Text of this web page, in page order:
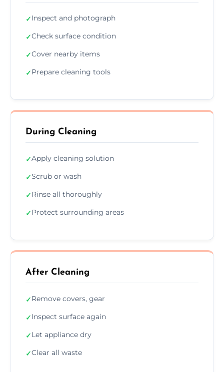
✓Inspect and photograph
✓Check surface condition
✓Cover nearby items
✓Prepare cleaning tools
During Cleaning
✓Apply cleaning solution
✓Scrub or wash
✓Rinse all thoroughly
✓Protect surrounding areas
After Cleaning
✓Remove covers, gear
✓Inspect surface again
✓Let appliance dry
✓Clear all waste